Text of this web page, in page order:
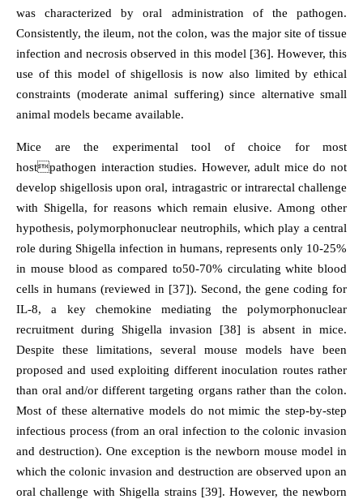
was characterized by oral administration of the pathogen.
Consistently, the ileum, not the colon, was the major site of tissue
infection and necrosis observed in this model [36]. However, this
use of this model of shigellosis is now also limited by ethical
constraints (moderate animal suffering) since alternative small
animal models became available.
Mice are the experimental tool of choice for most
hostpathogen interaction studies. However, adult mice do not
develop shigellosis upon oral, intragastric or intrarectal challenge
with Shigella, for reasons which remain elusive. Among other
hypothesis, polymorphonuclear neutrophils, which play a central
role during Shigella infection in humans, represents only 10-25%
in mouse blood as compared to50-70% circulating white blood
cells in humans (reviewed in [37]). Second, the gene coding for
IL-8, a key chemokine mediating the polymorphonuclear
recruitment during Shigella invasion [38] is absent in mice.
Despite these limitations, several mouse models have been
proposed and used exploiting different inoculation routes rather
than oral and/or different targeting organs rather than the colon.
Most of these alternative models do not mimic the step-by-step
infectious process (from an oral infection to the colonic invasion
and destruction). One exception is the newborn mouse model in
which the colonic invasion and destruction are observed upon an
oral challenge with Shigella strains [39]. However, the newborn